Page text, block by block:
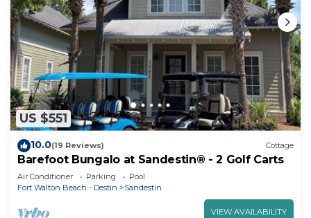
US $551
10.0(19 Reviews) Cottage
Barefoot Bungalo at Sandestin® - 2 Golf Carts
Air Conditioner Parking
Pool
Fort Walton Beach - Destin
Sandestin
VIEW AVAILABILITY